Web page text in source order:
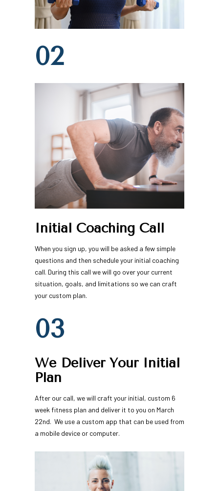
02
Initial Coaching Call
When you sign up, you will be asked a few simple
questions and then schedule your initial coaching
call. During this call we will go over your current
situation, goals, and limitations so we can craft
your custom plan.
03
We Deliver Your Initial
Plan
After our call, we will craft your initial, custom 6
week fitness plan and deliver it to you on March
22nd.  We use a custom app that can be used from
a mobile device or computer.